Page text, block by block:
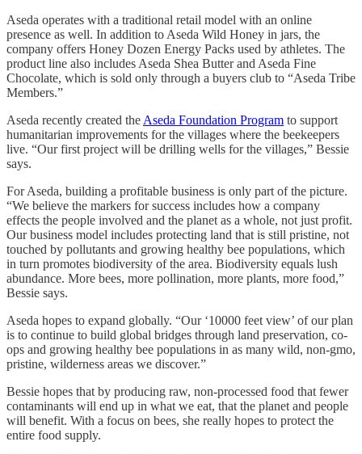
Aseda operates with a traditional retail model with an online
presence as well. In addition to Aseda Wild Honey in jars, the
company offers Honey Dozen Energy Packs used by athletes. The
product line also includes Aseda Shea Butter and Aseda Fine
Chocolate, which is sold only through a buyers club to “Aseda Tribe
Members.”
Aseda recently created the Aseda Foundation Program to support
humanitarian improvements for the villages where the beekeepers
live. “Our first project will be drilling wells for the villages,” Bessie
says.
For Aseda, building a profitable business is only part of the picture.
“We believe the markers for success includes how a company
effects the people involved and the planet as a whole, not just profit.
Our business model includes protecting land that is still pristine, not
touched by pollutants and growing healthy bee populations, which
in turn promotes biodiversity of the area. Biodiversity equals lush
abundance. More bees, more pollination, more plants, more food,”
Bessie says.
Aseda hopes to expand globally. “Our ‘10000 feet view’ of our plan
is to continue to build global bridges through land preservation, co-
ops and growing healthy bee populations in as many wild, non-gmo,
pristine, wilderness areas we discover.”
Bessie hopes that by producing raw, non-processed food that fewer
contaminants will end up in what we eat, that the planet and people
will benefit. With a focus on bees, she really hopes to protect the
entire food supply.